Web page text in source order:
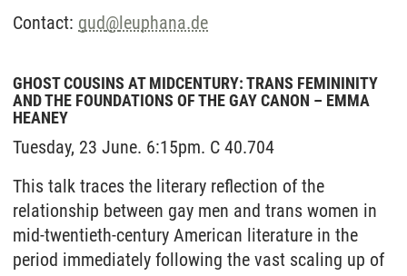
Contact: gud@leuphana.de
GHOST COUSINS AT MIDCENTURY: TRANS FEMININITY
AND THE FOUNDATIONS OF THE GAY CANON – EMMA
HEANEY
Tuesday, 23 June. 6:15pm. C 40.704
This talk traces the literary reflection of the
relationship between gay men and trans women in
mid-twentieth-century American literature in the
period immediately following the vast scaling up of